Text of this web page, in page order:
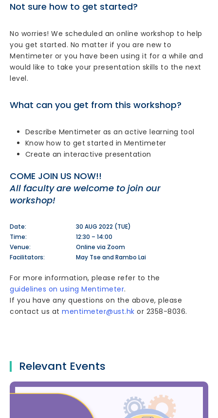
Not sure how to get started?
No worries! We scheduled an online workshop to help
you get started. No matter if you are new to
Mentimeter or you have been using it for a while and
would like to take your presentation skills to the next
level.
What can you get from this workshop?
Describe Mentimeter as an active learning tool
Know how to get started in Mentimeter
Create an interactive presentation
COME JOIN US NOW!!
All faculty are welcome to join our
workshop!
Date:
30 AUG 2022 (TUE)
Time:
12:30 – 14:00
Venue:
Online via Zoom
Facilitators:
May Tse and Rambo Lai
For more information, please refer to the
guidelines on using Mentimeter.
If you have any questions on the above, please
contact us at mentimeter@ust.hk or 2358-8036.
Relevant Events